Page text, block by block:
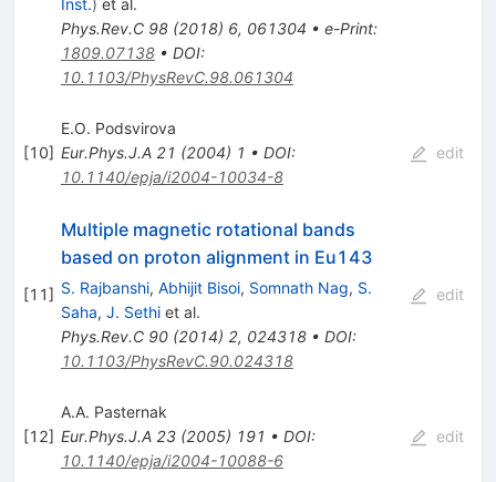
Phys.Rev.C 98(2018) 6, 061304 • e-Print:
1809.07138• DOI:
10.1103/PhysRevC.98.061304
[10]
E.O. Podsvirova
Eur.Phys.J.A 21 (2004) 1 • DOI:
10.1140/epja/i2004-10034-8
edit
[11]
Multiple magnetic rotational bands
based on proton alignment in Eu143
S. Rajbanshi, Abhijit Bisoi, Somnath Nag, S.
Saha, J. Sethiet al.
Phys.Rev.C 90(2014) 2, 024318• DOI:
10.1103/PhysRevC.90.024318
edit
[12]
A.A. Pasternak
Eur.Phys.J.A 23(2005) 191 • DOI:
10.1140/epja/i2004-10088-6
edit